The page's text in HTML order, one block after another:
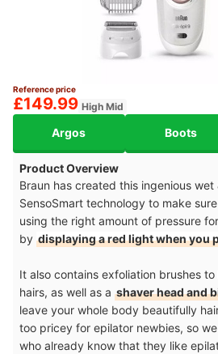
Reference price
£149.99 High Mid
Argos Boots
Product Overview
Braun has created this ingenious
SensoSmart technology to make
using the right amount of pressure
by displaying a red light when you
It also contains exfoliation brushes
hairs, as well as a shaver head and
leave your whole body beautifully
too pricey for epilator newbies, so
who already know that they like